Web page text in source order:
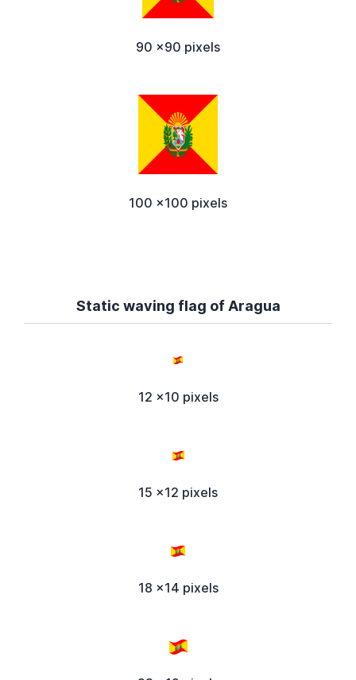
90 x90 pixels
100 x100 pixels
Static waving flag of Aragua
12 x10 pixels
15 x12 pixels
18 x14 pixels